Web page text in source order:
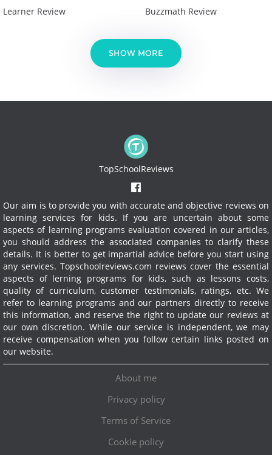
Learner Review
Buzzmath Review
SHOW MORE
TopSchoolReviews
Our aim is to provide you with accurate and objective reviews on
learning services for kids. If you are uncertain about some
aspects of learning programs evaluation covered in our articles,
you should address the associated companies to clarify these
details. It is better to get impartial advice before you start using
any services. Topschoolreviews.com reviews cover the essential
aspects of lerning programs for kids, such as lessons costs,
quality of curriculum, customer testimonials, ratings, etc. We
refer to learning programs and our partners directly to receive
this information, and reserve the right to update our reviews at
our own discretion. While our service is independent, we may
receive compensation when you follow certain links posted on
our website.
About me
Privacy policy
Terms of Service
Cookie policy